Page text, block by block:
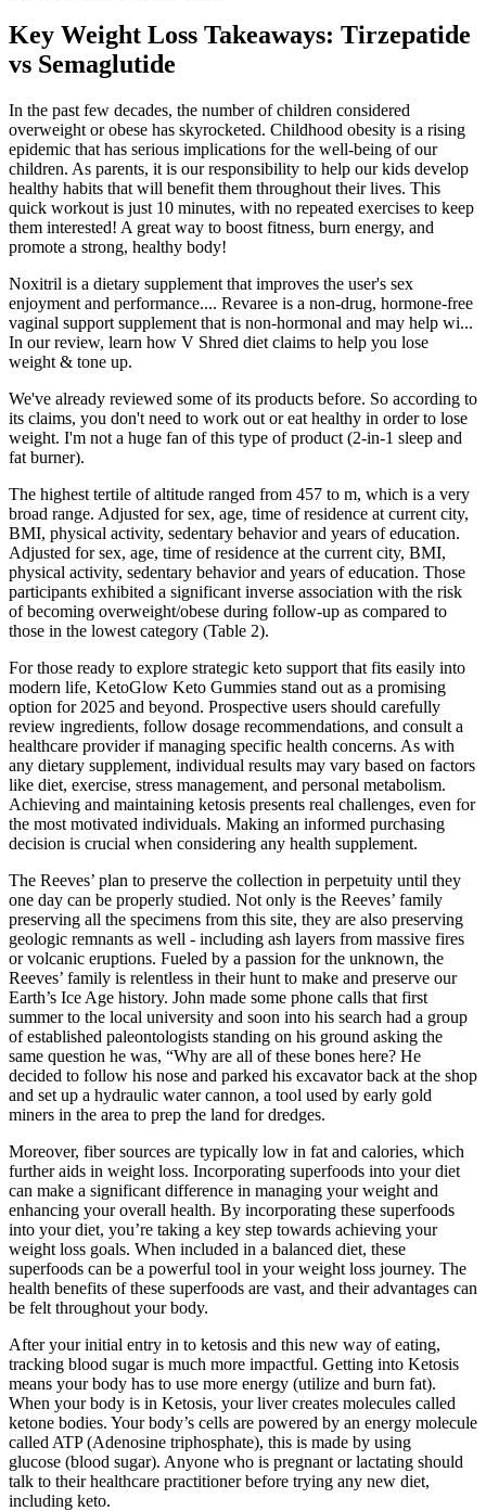
Key Weight Loss Takeaways: Tirzepatide
vs Semaglutide
In the past few decades, the number of children considered
overweight or obese has skyrocketed. Childhood obesity is a rising
epidemic that has serious implications for the well-being of our
children. As parents, it is our responsibility to help our kids develop
healthy habits that will benefit them throughout their lives. This
quick workout is just 10 minutes, with no repeated exercises to keep
them interested! A great way to boost fitness, burn energy, and
promote a strong, healthy body!
Noxitril is a dietary supplement that improves the user's sex
enjoyment and performance.... Revaree is a non-drug, hormone-free
vaginal support supplement that is non-hormonal and may help wi...
In our review, learn how V Shred diet claims to help you lose
weight & tone up.
We've already reviewed some of its products before. So according to
its claims, you don't need to work out or eat healthy in order to lose
weight. I'm not a huge fan of this type of product (2-in-1 sleep and
fat burner).
The highest tertile of altitude ranged from 457 to m, which is a very
broad range. Adjusted for sex, age, time of residence at current city,
BMI, physical activity, sedentary behavior and years of education.
Adjusted for sex, age, time of residence at the current city, BMI,
physical activity, sedentary behavior and years of education. Those
participants exhibited a significant inverse association with the risk
of becoming overweight/obese during follow-up as compared to
those in the lowest category (Table 2).
For those ready to explore strategic keto support that fits easily into
modern life, KetoGlow Keto Gummies stand out as a promising
option for 2025 and beyond. Prospective users should carefully
review ingredients, follow dosage recommendations, and consult a
healthcare provider if managing specific health concerns. As with
any dietary supplement, individual results may vary based on factors
like diet, exercise, stress management, and personal metabolism.
Achieving and maintaining ketosis presents real challenges, even for
the most motivated individuals. Making an informed purchasing
decision is crucial when considering any health supplement.
The Reeves’ plan to preserve the collection in perpetuity until they
one day can be properly studied. Not only is the Reeves’ family
preserving all the specimens from this site, they are also preserving
geologic remnants as well - including ash layers from massive fires
or volcanic eruptions. Fueled by a passion for the unknown, the
Reeves’ family is relentless in their hunt to make and preserve our
Earth’s Ice Age history. John made some phone calls that first
summer to the local university and soon into his search had a group
of established paleontologists standing on his ground asking the
same question he was, “Why are all of these bones here? He
decided to follow his nose and parked his excavator back at the shop
and set up a hydraulic water cannon, a tool used by early gold
miners in the area to prep the land for dredges.
Moreover, fiber sources are typically low in fat and calories, which
further aids in weight loss. Incorporating superfoods into your diet
can make a significant difference in managing your weight and
enhancing your overall health. By incorporating these superfoods
into your diet, you’re taking a key step towards achieving your
weight loss goals. When included in a balanced diet, these
superfoods can be a powerful tool in your weight loss journey. The
health benefits of these superfoods are vast, and their advantages can
be felt throughout your body.
After your initial entry in to ketosis and this new way of eating,
tracking blood sugar is much more impactful. Getting into Ketosis
means your body has to use more energy (utilize and burn fat).
When your body is in Ketosis, your liver creates molecules called
ketone bodies. Your body’s cells are powered by an energy molecule
called ATP (Adenosine triphosphate), this is made by using
glucose (blood sugar). Anyone who is pregnant or lactating should
talk to their healthcare practitioner before trying any new diet,
including keto.